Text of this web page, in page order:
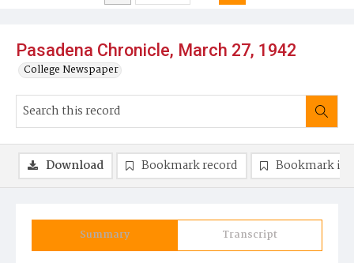
Pasadena Chronicle, March 27, 1942
College Newspaper
Summary Transcript
Download Bookmark record Bookmark